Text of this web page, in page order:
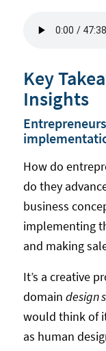
Key
Insights
How do
do they
business
implementing
and making
It’s a creative
domain design
would think of
as human